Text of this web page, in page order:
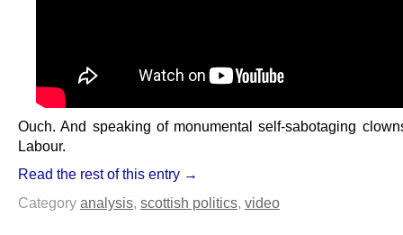
Ouch. And speaking of monumental self-sabotaging
Labour.
Read the rest of this entry →
Category analysis scottish politics video